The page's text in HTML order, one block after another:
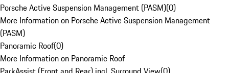
Porsche Active Suspension Management (PASM)(0)
More Information on Porsche Active Suspension Management
(PASM)
Panoramic Roof(0)
More Information on Panoramic Roof